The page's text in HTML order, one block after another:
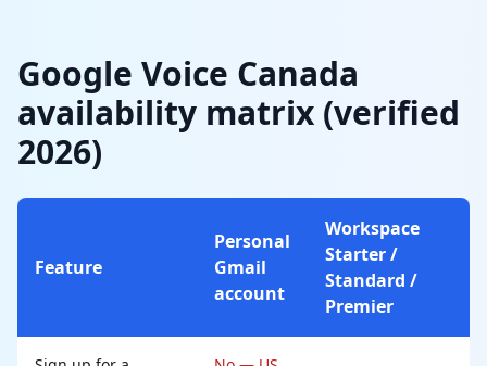
Google Voice Canada
availability matrix (verified
2026)
Feature
Personal
Gmail
account
Workspace
Starter /
Standard /
Premier